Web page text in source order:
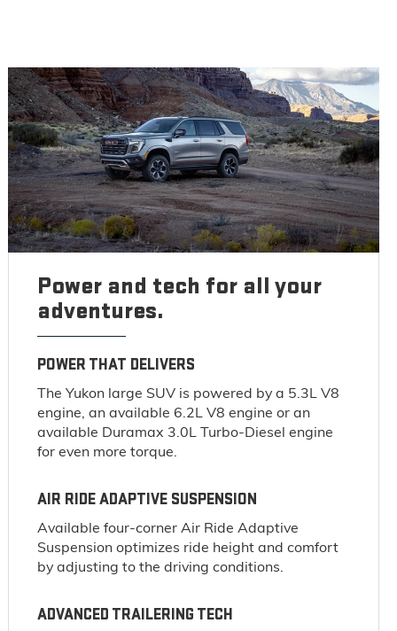
Power and tech for all your
adventures.
POWER THAT DELIVERS
The Yukon large SUV is powered by a 5.3L V8
engine, an available 6.2L V8 engine or an
available Duramax 3.0L Turbo-Diesel engine
for even more torque.
AIR RIDE ADAPTIVE SUSPENSION
Available four-corner Air Ride Adaptive
Suspension optimizes ride height and comfort
by adjusting to the driving conditions.
ADVANCED TRAILERING TECH